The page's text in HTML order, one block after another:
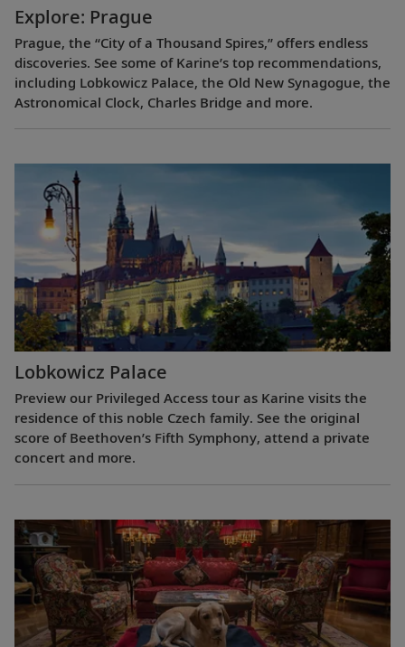
Explore: Prague
Prague, the “City of a Thousand Spires,” offers endless
discoveries. See some of Karine’s top recommendations,
including Lobkowicz Palace, the Old New Synagogue, the
Astronomical Clock, Charles Bridge and more.
Lobkowicz Palace
Preview our Privileged Access tour as Karine visits the
residence of this noble Czech family. See the original
score of Beethoven’s Fifth Symphony, attend a private
concert and more.